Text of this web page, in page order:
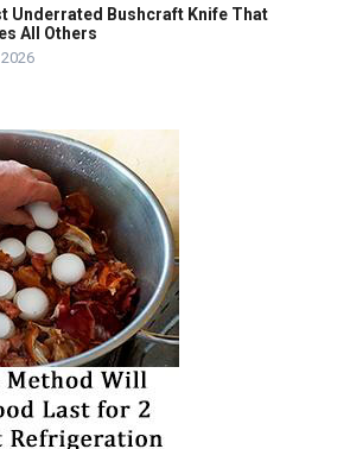
Underrated Bushcraft Knife That
All Others